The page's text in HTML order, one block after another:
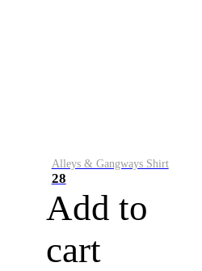
Alleys & Gangways Shirt
28
Add to
cart